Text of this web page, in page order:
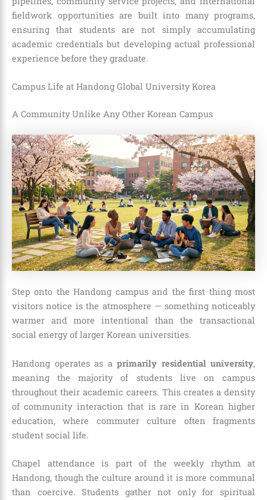
fieldwork opportunities are built into many programs,
ensuring that students are not simply accumulating
academic credentials but developing actual professional
experience before they graduate.
Campus Life at Handong Global University Korea
A Community Unlike Any Other Korean Campus
Step onto the Handong campus and the first thing most
visitors notice is the atmosphere — something noticeably
warmer and more intentional than the transactional
social energy of larger Korean universities.
Handong operates as a primarily residential university,
meaning the majority of students live on campus
throughout their academic careers. This creates a density
of community interaction that is rare in Korean higher
education, where commuter culture often fragments
student social life.
Chapel attendance is part of the weekly rhythm at
Handong, though the culture around it is more communal
than coercive. Students gather not only for spiritual